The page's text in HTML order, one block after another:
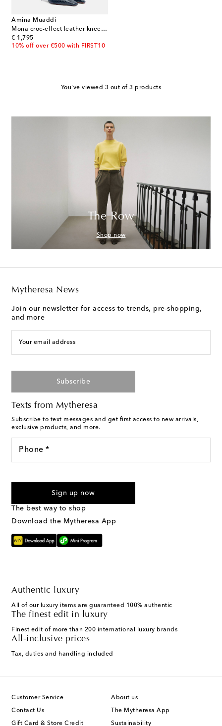
Amina Muaddi
Mona croc-effect leather knee-high boots
€ 1,795
original price
10% off over €500 with FIRST10
You've viewed 3 out of 3 products
The Row
Shop now
Mytheresa News
Join our newsletter for access to trends, pre-shopping,
and more
Your email address
Subscribe
Texts from Mytheresa
Subscribe to text messages and get first access to new arrivals,
exclusive products, and more.
Phone *
Sign up now
The best way to shop
Download the Mytheresa App
Authentic luxury
All of our luxury items are guaranteed 100% authentic
The finest edit in luxury
Finest edit of more than 200 international luxury brands
All-inclusive prices
Tax, duties and handling included
Customer Service
Contact Us
Gift Card & Store Credit
About us
The Mytheresa App
Sustainability